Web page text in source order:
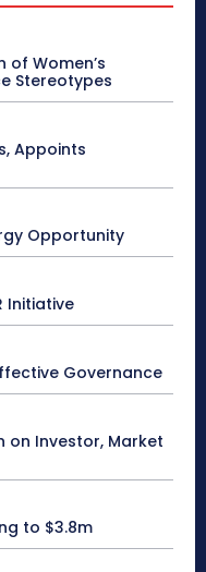
of Women’s
Stereotypes
Appoints
Opportunity
Initiative
Governance
on Investor, Market
to $3.8m